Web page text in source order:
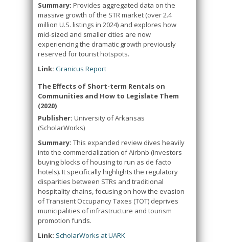
Summary: Provides aggregated data on the
massive growth of the STR market (over 2.4
million U.S. listings in 2024) and explores how
mid-sized and smaller cities are now
experiencing the dramatic growth previously
reserved for tourist hotspots.
Link: Granicus Report
The Effects of Short-term Rentals on
Communities and How to Legislate Them
(2020)
Publisher: University of Arkansas
(ScholarWorks)
Summary: This expanded review dives heavily
into the commercialization of Airbnb (investors
buying blocks of housing to run as de facto
hotels). It specifically highlights the regulatory
disparities between STRs and traditional
hospitality chains, focusing on how the evasion
of Transient Occupancy Taxes (TOT) deprives
municipalities of infrastructure and tourism
promotion funds.
Link: ScholarWorks at UARK